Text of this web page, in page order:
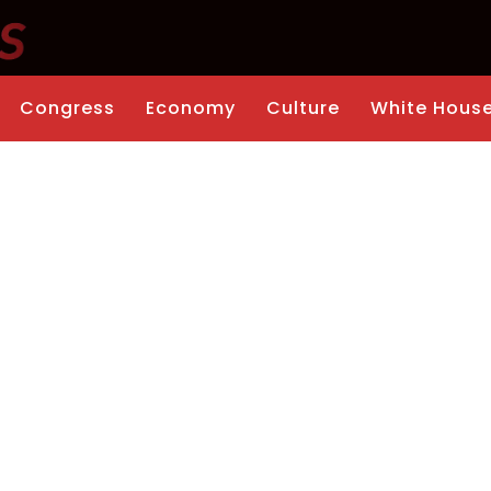
Congress Economy Culture White